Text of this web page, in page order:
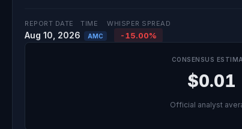
REPORT DATE
Aug 10, 2026
TIME
AMC
WHISPER SPREAD
-15.00%
CONSENSUS
$0.01
Official analyst